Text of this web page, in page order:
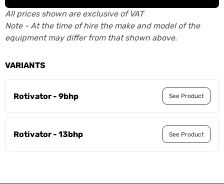
All prices shown are exclusive of VAT
Note - At the time of hire the make and model of the
equipment may differ from that shown above.
VARIANTS
Rotivator - 9bhp See Product
Rotivator - 13bhp See Product